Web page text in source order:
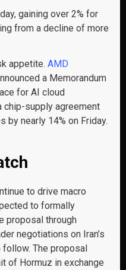
gaining over 2% for
from a decline of more
appetite. AMD
a Memorandum
for AI cloud
chip-supply agreement
by nearly 14% on Friday.
to drive macro
to formally
proposal through
negotiations on Iran’s
follow. The proposal
of Hormuz in exchange